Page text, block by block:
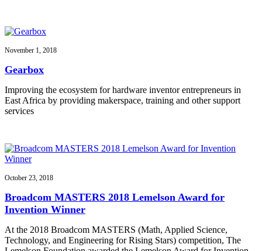
November 1, 2018
Gearbox
Improving the ecosystem for hardware inventor entrepreneurs in
East Africa by providing makerspace, training and other support
services
October 23, 2018
Broadcom MASTERS 2018 Lemelson Award for
Invention Winner
At the 2018 Broadcom MASTERS (Math, Applied Science,
Technology, and Engineering for Rising Stars) competition, The